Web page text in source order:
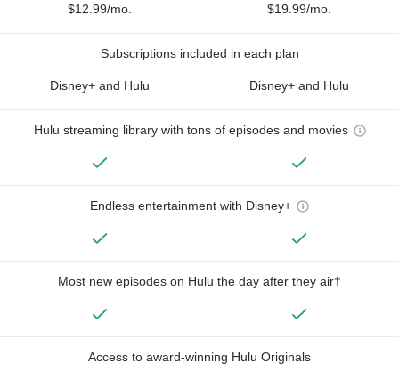
$12.99/mo. $19.99/mo.
Subscriptions included in each plan
Disney+ and Hulu Disney+ and Hulu
Hulu streaming library with tons of episodes and movies
Endless entertainment with Disney+
Most new episodes on Hulu the day after they air†
Access to award-winning Hulu Originals